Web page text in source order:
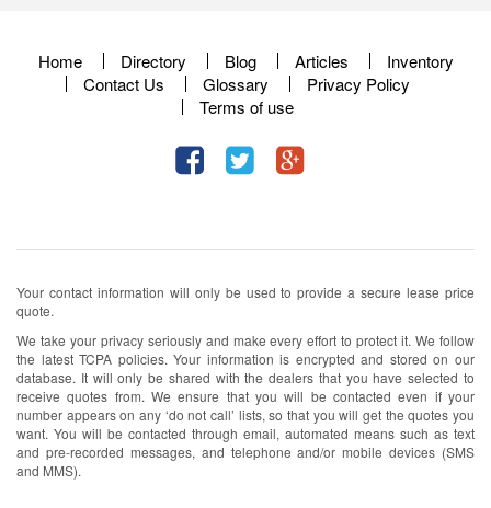
Home Directory Blog Articles
Inventory
Contact Us
Glossary
Privacy Policy
Terms of use
Your contact information will only be used to provide a secure lease price
quote.
We take your privacy seriously and make every effort to protect it. We follow
the latest TCPA policies. Your information is encrypted and stored on our
database. It will only be shared with the dealers that you have selected to
receive quotes from. We ensure that you will be contacted even if your
number appears on any ‘do not call’ lists, so that you will get the quotes you
want. You will be contacted through email, automated means such as text
and pre-recorded messages, and telephone and/or mobile devices (SMS
and MMS).